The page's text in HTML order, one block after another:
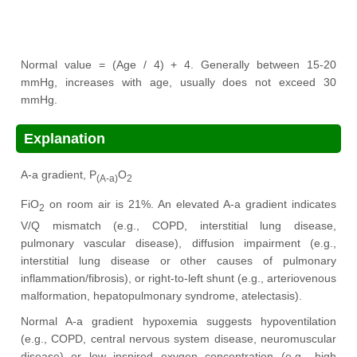
Normal value = (Age / 4) + 4. Generally between 15-20
mmHg, increases with age, usually does not exceed 30
mmHg.
Explanation
A-a gradient, P(A-a)O2
FiO2 on room air is 21%. An elevated A-a gradient indicates
V/Q mismatch (e.g., COPD, interstitial lung disease,
pulmonary vascular disease), diffusion impairment (e.g.,
interstitial lung disease or other causes of pulmonary
inflammation/fibrosis), or right-to-left shunt (e.g., arteriovenous
malformation, hepatopulmonary syndrome, atelectasis).
Normal A-a gradient hypoxemia suggests hypoventilation
(e.g., COPD, central nervous system disease, neuromuscular